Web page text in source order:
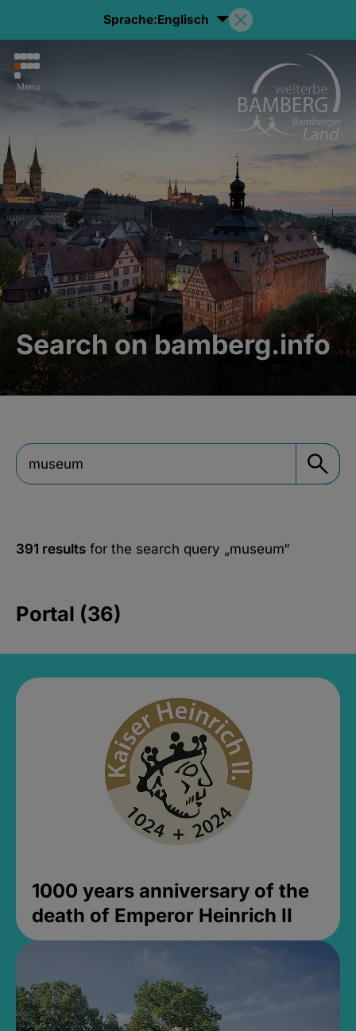
Sprache:Englisch
Menu
Search on bamberg.info
391 results for the search query „museum“
Portal (36)
1000 years anniversary of the
death of Emperor Heinrich II